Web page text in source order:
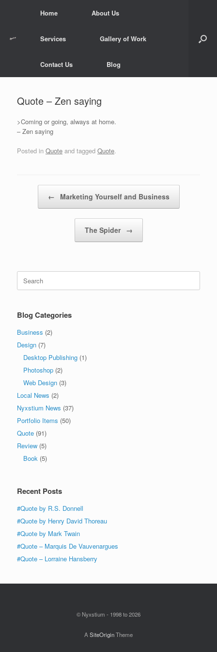
Home About Us
Services Gallery of Work
Contact Us Blog
Quote – Zen saying
>Coming or going, always at home.
– Zen saying
Posted in Quote and tagged Quote.
← Marketing Yourself and Business
The Spider →
Search
for:
Blog Categories
Business (2)
Design (7)
Desktop Publishing (1)
Photoshop (2)
Web Design (3)
Local News (2)
Nyxstium News (37)
Portfolio Items (50)
Quote (91)
Review (5)
Book (5)
Recent Posts
#Quote by R.S. Donnell
#Quote by Henry David Thoreau
#Quote by Mark Twain
#Quote – Marquis De Vauvenargues
#Quote – Lorraine Hansberry
© Nyxstium - 1998 to 2026
A SiteOriginTheme